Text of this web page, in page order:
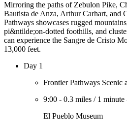
Mirroring the paths of Zebulon Pike,
Bautista de Anza, Arthur Carhart, and
Pathways showcases rugged
pi&ntilde;on-dotted foothills, and
can experience the Sangre de Cristo
13,000 feet.
Day 1
Frontier Pathways
9:00 - 0.3 miles / 1 minute
El Pueblo Museum